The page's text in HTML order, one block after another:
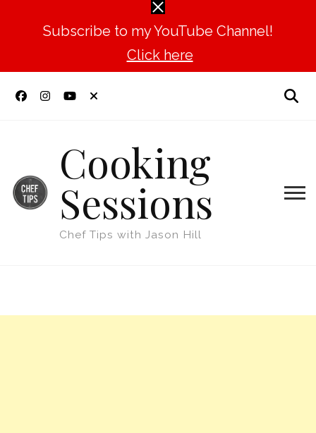
Subscribe to my YouTube Channel!
Click here
Cooking
Sessions
Chef Tips with Jason Hill